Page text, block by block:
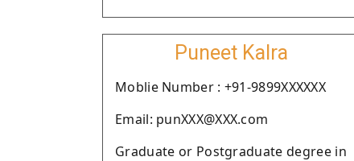
Puneet Kalra
Moblie Number : +91-9899XXXXXX
Email: punXXX@XXX.com
Graduate or Postgraduate degree in